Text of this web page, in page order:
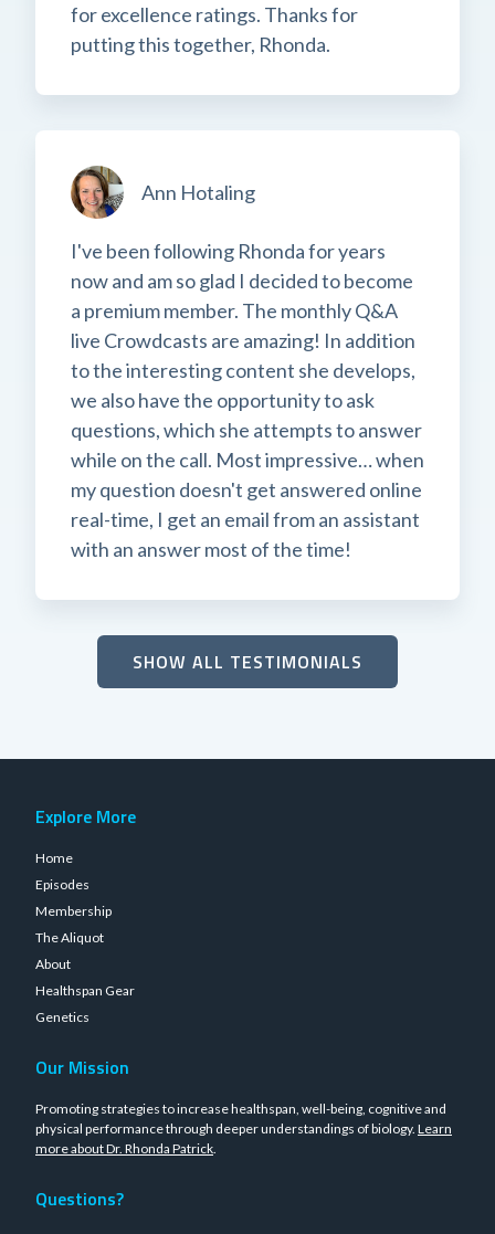
for excellence ratings. Thanks for
putting this together, Rhonda.
Ann Hotaling
I've been following Rhonda for years
now and am so glad I decided to become
a premium member. The monthly Q&A
live Crowdcasts are amazing! In addition
to the interesting content she develops,
we also have the opportunity to ask
questions, which she attempts to answer
while on the call. Most impressive… when
my question doesn't get answered online
real-time, I get an email from an assistant
with an answer most of the time!
SHOW ALL TESTIMONIALS
Explore More
Home
Episodes
Membership
The Aliquot
About
Healthspan Gear
Genetics
Our Mission
Promoting strategies to increase healthspan, well-being, cognitive and
physical performance through deeper understandings of biology. Learn
more about Dr. Rhonda Patrick.
Questions?